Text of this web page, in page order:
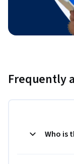
Frequently
Who is